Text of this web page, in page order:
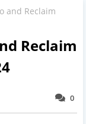
and Reclaim
Reclaim
0